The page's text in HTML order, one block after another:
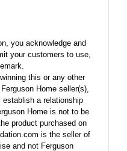
you acknowledge and
your customers to use,
this or any other
Home seller(s),
a relationship
Home is not to be
product purchased on
is the seller of
and not Ferguson